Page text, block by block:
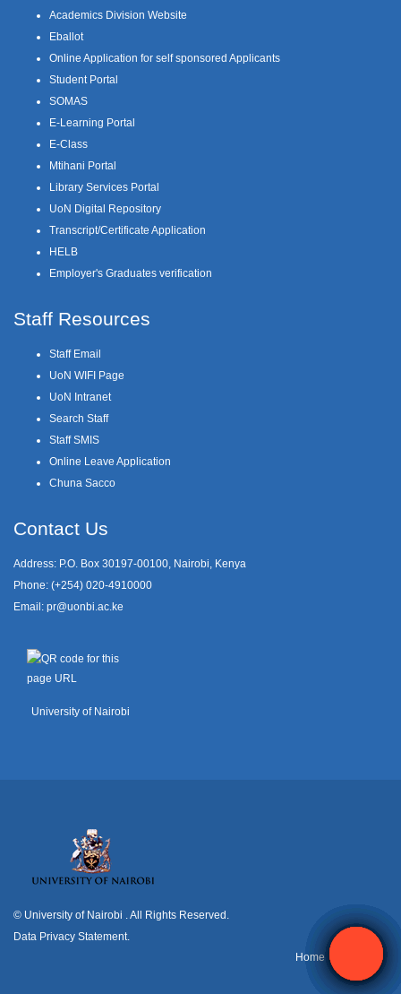
Academics Division Website
Eballot
Online Application for self sponsored Applicants
Student Portal
SOMAS
E-Learning Portal
E-Class
Mtihani Portal
Library Services Portal
UoN Digital Repository
Transcript/Certificate Application
HELB
Employer's Graduates verification
Staff Resources
Staff Email
UoN WIFI Page
UoN Intranet
Search Staff
Staff SMIS
Online Leave Application
Chuna Sacco
Contact Us
Address: P.O. Box 30197-00100, Nairobi, Kenya
Phone: (+254) 020-4910000
Email: pr@uonbi.ac.ke
University of Nairobi
© University of Nairobi
. All Rights Reserved.
Data Privacy Statement
Home